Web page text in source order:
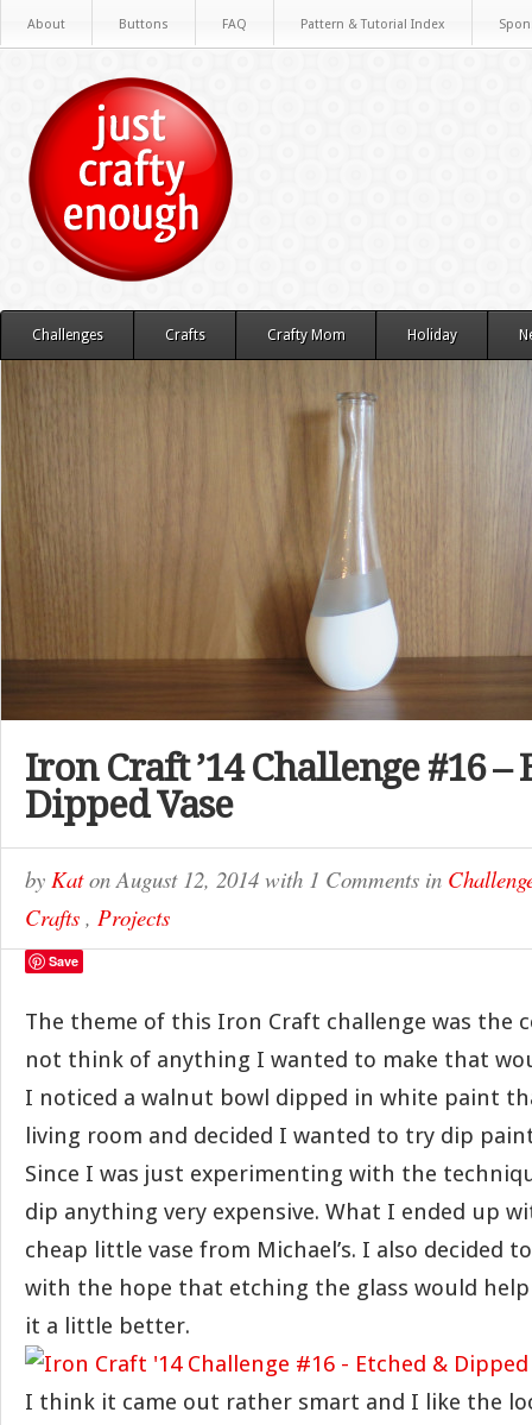
About Buttons FAQ Pattern & Tutorial Index
Challenges Crafts Crafty Mom Holiday
Iron Craft ’14 Challenge #16 –
Dipped Vase
by KatonAugust 12, 2014 with 1 Comments in
Crafts , Projects
Save
The theme of this Iron Craft challenge was the
not think of anything I wanted to make that
I noticed a walnut bowl dipped in white paint
living room and decided I wanted to try dip
Since I was just experimenting with the
dip anything very expensive. What I ended up
cheap little vase from Michael’s. I also decided
with the hope that etching the glass would
it a little better.
I think it came out rather smart and I like the